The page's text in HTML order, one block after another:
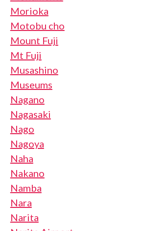
Morioka
Motobu cho
Mount Fuji
Mt Fuji
Musashino
Museums
Nagano
Nagasaki
Nago
Nagoya
Naha
Nakano
Namba
Nara
Narita